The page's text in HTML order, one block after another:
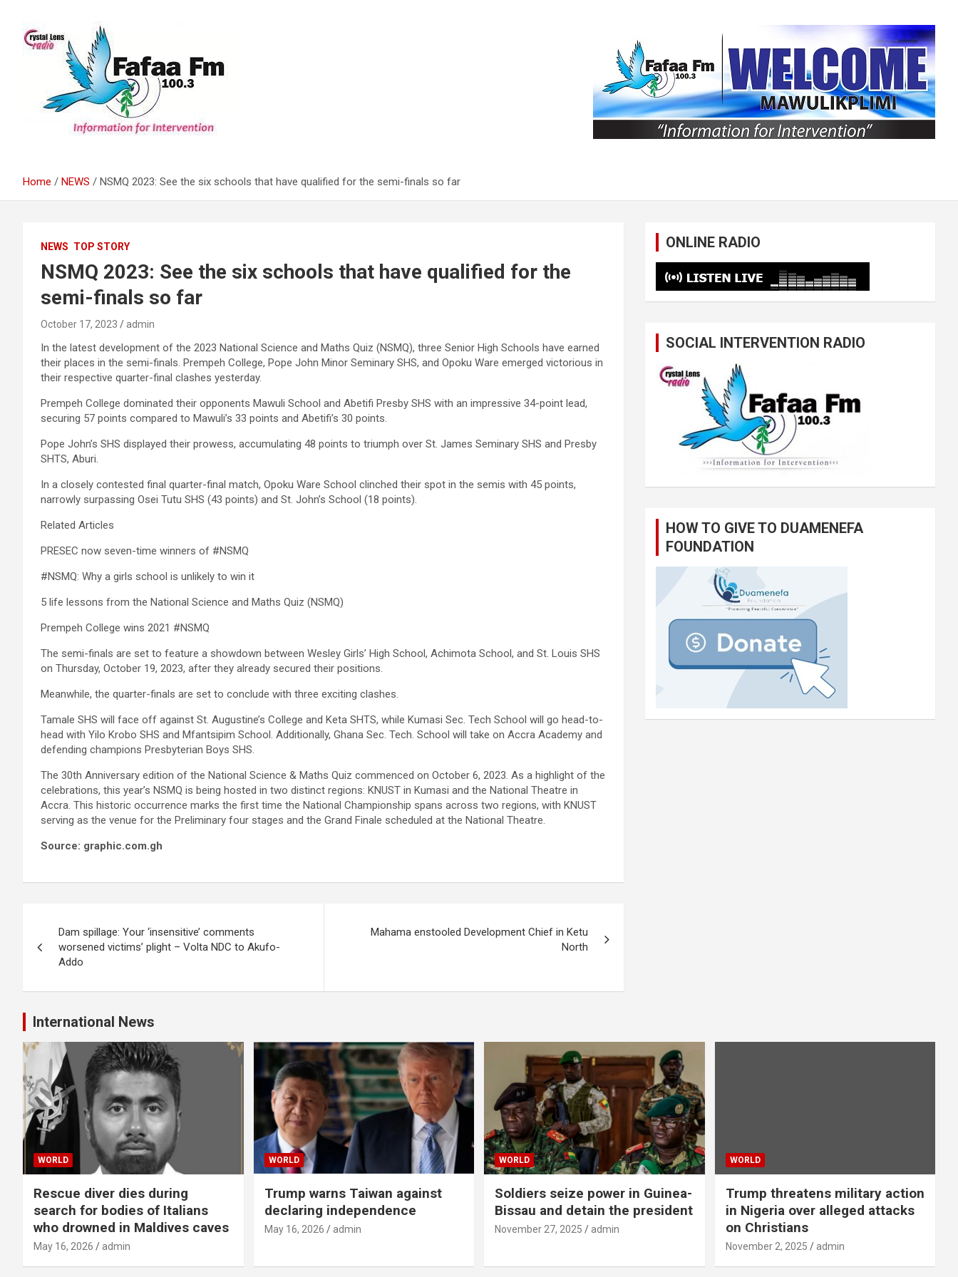
content
Home NEWS NSMQ 2023: See the six schools that have qualified for the semi-finals so far
NEWS TOP STORY
NSMQ 2023: See the six schools that have qualified for the
semi-finals so far
October 17, 2023 admin
In the latest development of the 2023 National Science and Maths Quiz (NSMQ), three Senior High Schools have earned
their places in the semi-finals. Prempeh College, Pope John Minor Seminary SHS, and Opoku Ware emerged victorious in
their respective quarter-final clashes yesterday.
Prempeh College dominated their opponents Mawuli School and Abetifi Presby SHS with an impressive 34-point lead,
securing 57 points compared to Mawuli’s 33 points and Abetifi’s 30 points.
Pope John’s SHS displayed their prowess, accumulating 48 points to triumph over St. James Seminary SHS and Presby
SHTS, Aburi.
In a closely contested final quarter-final match, Opoku Ware School clinched their spot in the semis with 45 points,
narrowly surpassing Osei Tutu SHS (43 points) and St. John’s School (18 points).
Related Articles
PRESEC now seven-time winners of #NSMQ
#NSMQ: Why a girls school is unlikely to win it
5 life lessons from the National Science and Maths Quiz (NSMQ)
Prempeh College wins 2021 #NSMQ
The semi-finals are set to feature a showdown between Wesley Girls’ High School, Achimota School, and St. Louis SHS
on Thursday, October 19, 2023, after they already secured their positions.
Meanwhile, the quarter-finals are set to conclude with three exciting clashes.
Tamale SHS will face off against St. Augustine’s College and Keta SHTS, while Kumasi Sec. Tech School will go head-to-
head with Yilo Krobo SHS and Mfantsipim School. Additionally, Ghana Sec. Tech. School will take on Accra Academy and
defending champions Presbyterian Boys SHS.
The 30th Anniversary edition of the National Science & Maths Quiz commenced on October 6, 2023. As a highlight of the
celebrations, this year’s NSMQ is being hosted in two distinct regions: KNUST in Kumasi and the National Theatre in
Accra. This historic occurrence marks the first time the National Championship spans across two regions, with KNUST
serving as the venue for the Preliminary four stages and the Grand Finale scheduled at the National Theatre.
Source: graphic.com.gh
navigation
Dam spillage: Your ‘insensitive’ comments
worsened victims’ plight – Volta NDC to Akufo-
Addo
Mahama enstooled Development Chief in Ketu
North
ONLINE RADIO
SOCIAL INTERVENTION RADIO
HOW TO GIVE TO DUAMENEFA
FOUNDATION
International News
WORLD
Rescue diver dies during
search for bodies of Italians
who drowned in Maldives caves
May 16, 2026 admin
WORLD
Trump warns Taiwan against
declaring independence
May 16, 2026 admin
WORLD
Soldiers seize power in Guinea-
Bissau and detain the president
November 27, 2025 admin
WORLD
Trump threatens military action
in Nigeria over alleged attacks
on Christians
November 2, 2025 admin